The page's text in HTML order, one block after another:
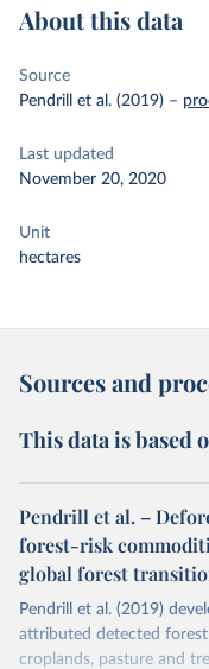
About this data
Source
Pendrill et al. (2019) –
Last updated
November 20, 2020
Unit
hectares
Sources and
This data is based
Pendrill et al. –
forest-risk
global forest
Pendrill et al. (2019)
attributed detected
croplands, pasture and